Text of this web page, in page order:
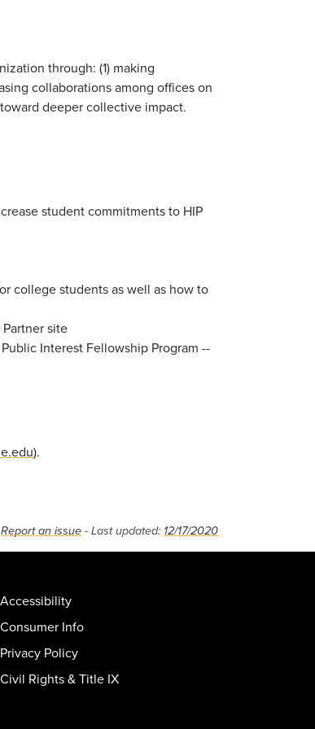
through: (1) making
collaborations among offices on
deeper collective impact.
student commitments to HIP
college students as well as how to
site
Interest Fellowship Program --
).
Report an issue - Last updated: 12/17/2020
Accessibility
Consumer Info
Privacy Policy
Civil Rights & Title IX